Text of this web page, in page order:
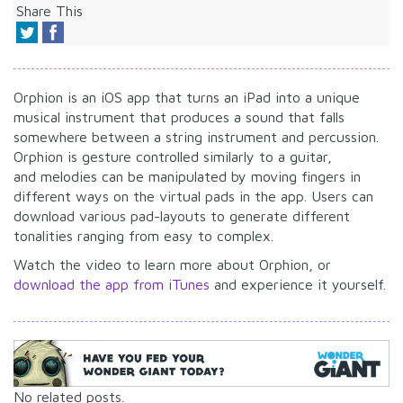
Share This
Orphion is an iOS app that turns an iPad into a unique
musical instrument that produces a sound that falls
somewhere between a string instrument and percussion.
Orphion is gesture controlled similarly to a guitar,
and melodies can be manipulated by moving fingers in
different ways on the virtual pads in the app. Users can
download various pad-layouts to generate different
tonalities ranging from easy to complex.
Watch the video to learn more about Orphion, or
download the app from iTunes and experience it yourself.
No related posts.